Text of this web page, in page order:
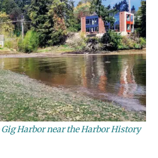
Harbor near the Harbor History